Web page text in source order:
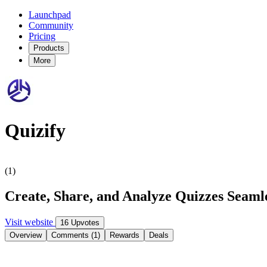
Launchpad
Community
Pricing
Products
More
Quizify
(1)
Create, Share, and Analyze Quizzes
Visit website
16 Upvotes
Overview
Comments (1) Rewards Deals